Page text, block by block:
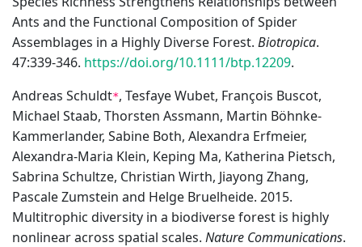
Ants and the Functional Composition of Spider
Assemblages in a Highly Diverse Forest. Biotropica.
47:339-346. https://doi.org/10.1111/btp.12209.
Andreas Schuldt*, Tesfaye Wubet, François Buscot,
Michael Staab, Thorsten Assmann, Martin Böhnke-
Kammerlander, Sabine Both, Alexandra Erfmeier,
Alexandra-Maria Klein, Keping Ma, Katherina Pietsch,
Sabrina Schultze, Christian Wirth, Jiayong Zhang,
Pascale Zumstein and Helge Bruelheide. 2015.
Multitrophic diversity in a biodiverse forest is highly
nonlinear across spatial scales. Nature Communications.